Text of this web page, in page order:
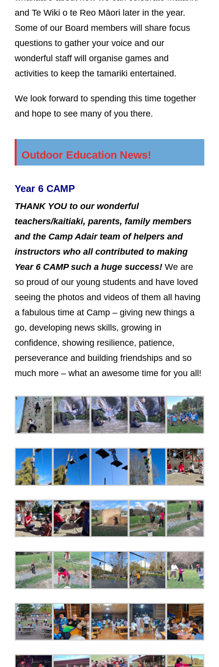
and Te Wiki o te Reo Māori later in the year.
Some of our Board members will share focus
questions to gather your voice and our
wonderful staff will organise games and
activities to keep the tamariki entertained.
We look forward to spending this time together
and hope to see many of you there.
Outdoor Education News!
Year 6 CAMP
THANK YOU to our wonderful
teachers/kaitiaki, parents, family members
and the Camp Adair team of helpers and
instructors who all contributed to making
Year 6 CAMP such a huge success! We are
so proud of our young students and have loved
seeing the photos and videos of them all having
a fabulous time at Camp – giving new things a
go, developing news skills, growing in
confidence, showing resilience, patience,
perseverance and building friendships and so
much more – what an awesome time for you all!